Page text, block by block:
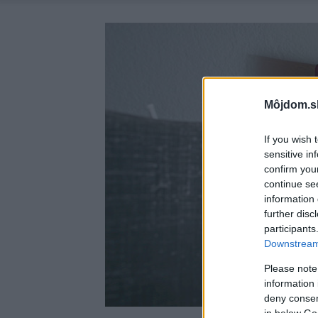
If you wish
sensitive
confirm
continue
information
further
Please
information
deny
in below